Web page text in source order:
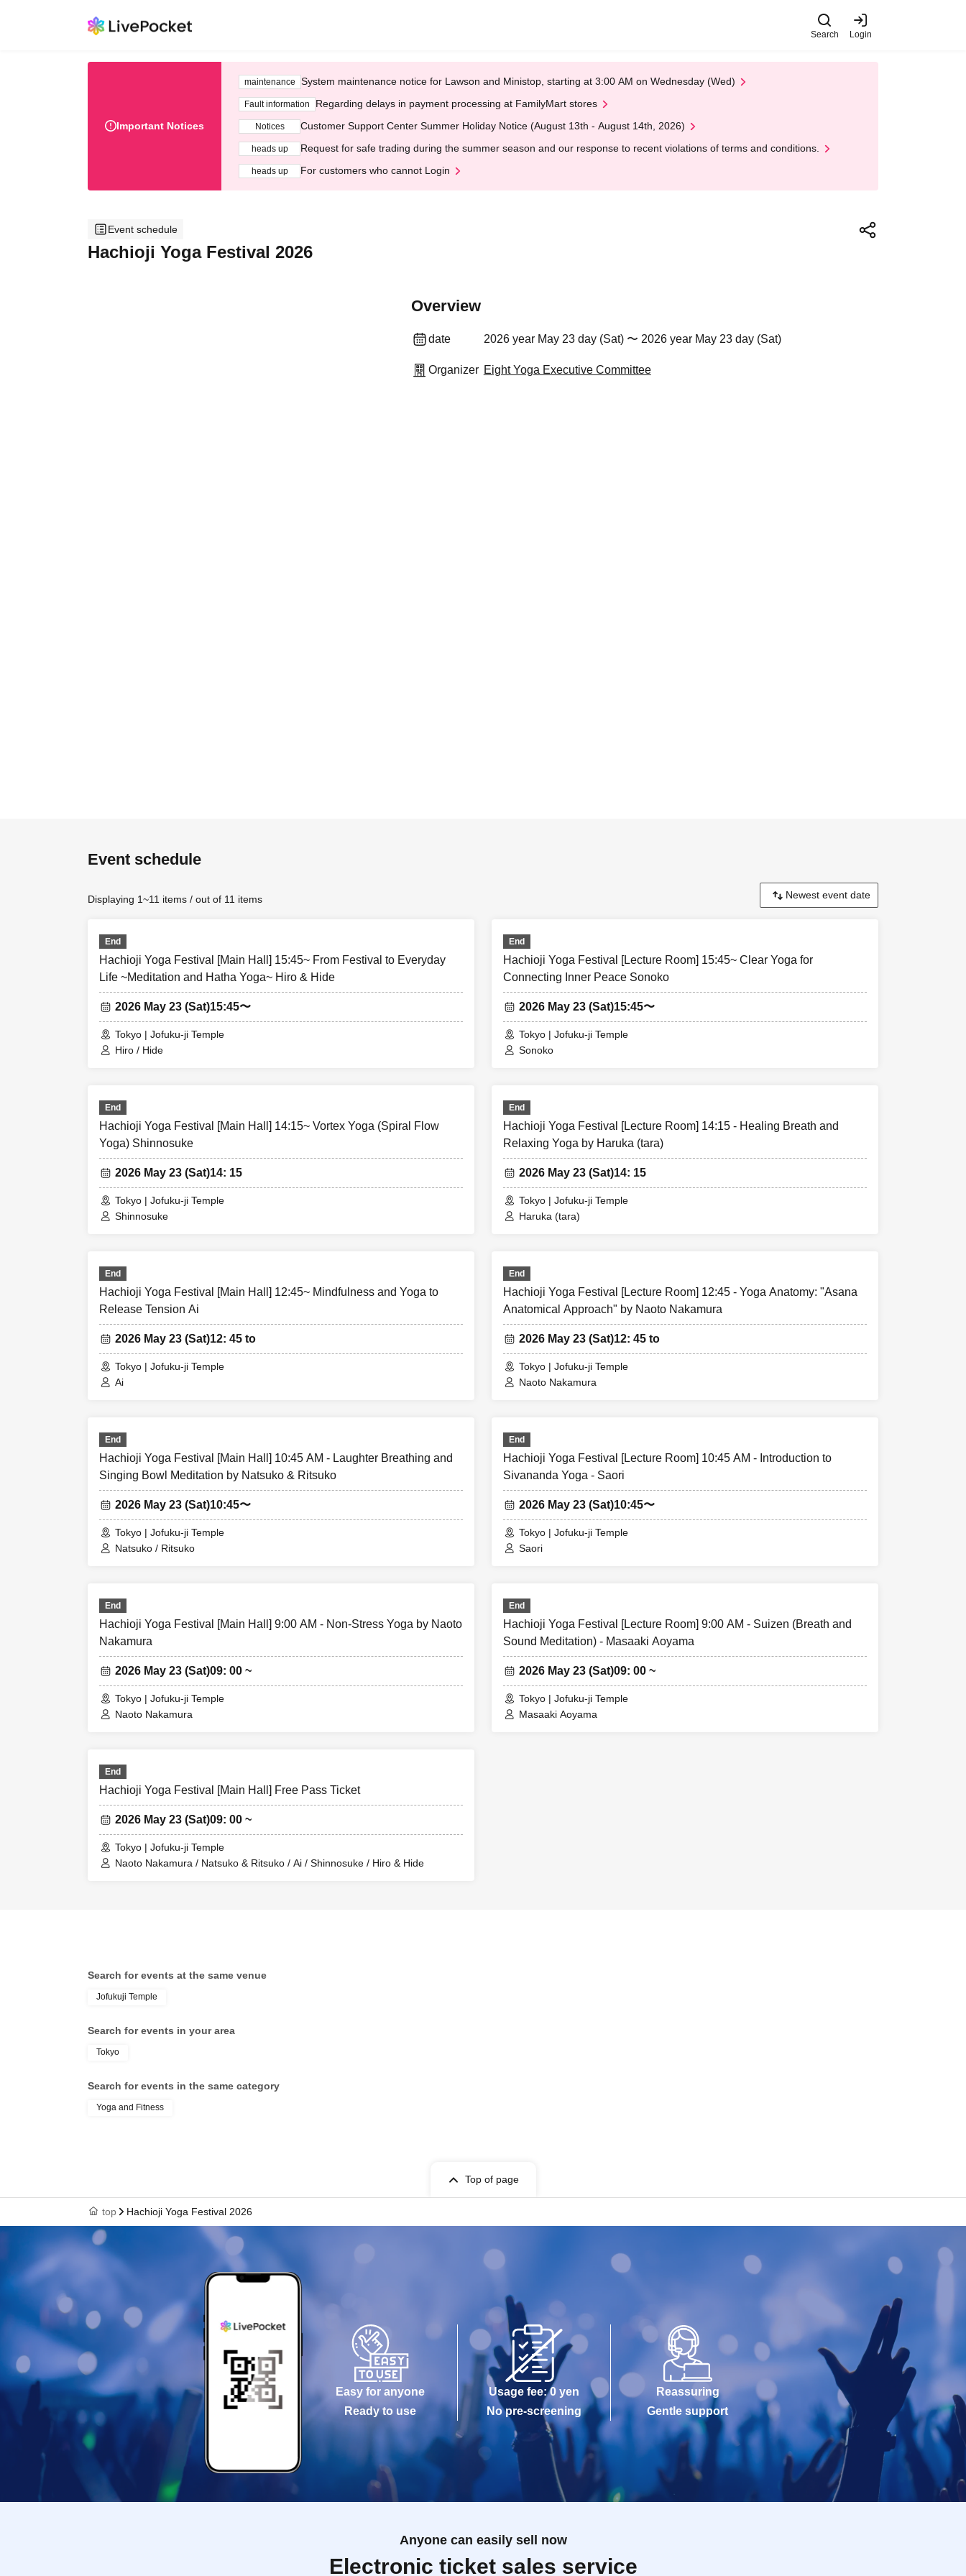
Search Login
Important Notices
maintenance System maintenance notice for Lawson and Ministop, starting at 3:00 AM on Wednesday (Wed)
Fault information Regarding delays in payment processing at FamilyMart stores
Notices Customer Support Center Summer Holiday Notice (August 13th - August 14th, 2026)
heads up Request for safe trading during the summer season and our response to recent violations of terms and conditions.
heads up For customers who cannot Login
Event schedule
Hachioji Yoga Festival 2026
Overview
date 2026 year May 23 day (Sat) 〜 2026 year May 23 day (Sat)
Organizer Eight Yoga Executive Committee
Event schedule
Displaying 1~11 items / out of 11 items
End
Hachioji Yoga Festival [Main Hall] 15:45~ From Festival to Everyday
Life ~Meditation and Hatha Yoga~ Hiro & Hide
2026 May 23 (Sat)15:45〜
Tokyo | Jofuku-ji Temple
Hiro / Hide
End
Hachioji Yoga Festival [Lecture Room] 15:45~ Clear Yoga for
Connecting Inner Peace Sonoko
2026 May 23 (Sat)15:45〜
Tokyo | Jofuku-ji Temple
Sonoko
End
Hachioji Yoga Festival [Main Hall] 14:15~ Vortex Yoga (Spiral Flow
Yoga) Shinnosuke
2026 May 23 (Sat)14: 15
Tokyo | Jofuku-ji Temple
Shinnosuke
End
Hachioji Yoga Festival [Lecture Room] 14:15 - Healing Breath and
Relaxing Yoga by Haruka (tara)
2026 May 23 (Sat)14: 15
Tokyo | Jofuku-ji Temple
Haruka (tara)
End
Hachioji Yoga Festival [Main Hall] 12:45~ Mindfulness and Yoga to
Release Tension Ai
2026 May 23 (Sat)12: 45 to
Tokyo | Jofuku-ji Temple
Ai
End
Hachioji Yoga Festival [Lecture Room] 12:45 - Yoga Anatomy: "Asana
Anatomical Approach" by Naoto Nakamura
2026 May 23 (Sat)12: 45 to
Tokyo | Jofuku-ji Temple
Naoto Nakamura
End
Hachioji Yoga Festival [Main Hall] 10:45 AM - Laughter Breathing and
Singing Bowl Meditation by Natsuko & Ritsuko
2026 May 23 (Sat)10:45〜
Tokyo | Jofuku-ji Temple
Natsuko / Ritsuko
End
Hachioji Yoga Festival [Lecture Room] 10:45 AM - Introduction to
Sivananda Yoga - Saori
2026 May 23 (Sat)10:45〜
Tokyo | Jofuku-ji Temple
Saori
End
Hachioji Yoga Festival [Main Hall] 9:00 AM - Non-Stress Yoga by Naoto
Nakamura
2026 May 23 (Sat)09: 00 ~
Tokyo | Jofuku-ji Temple
Naoto Nakamura
End
Hachioji Yoga Festival [Lecture Room] 9:00 AM - Suizen (Breath and
Sound Meditation) - Masaaki Aoyama
2026 May 23 (Sat)09: 00 ~
Tokyo | Jofuku-ji Temple
Masaaki Aoyama
End
Hachioji Yoga Festival [Main Hall] Free Pass Ticket
2026 May 23 (Sat)09: 00 ~
Tokyo | Jofuku-ji Temple
Naoto Nakamura / Natsuko & Ritsuko / Ai / Shinnosuke / Hiro & Hide
Search for events at the same venue
Jofukuji Temple
Search for events in your area
Tokyo
Search for events in the same category
Yoga and Fitness
Top of page
top Hachioji Yoga Festival 2026
Easy for anyone
Ready to use
Usage fee: 0 yen
No pre-screening
Reassuring
Gentle support
Anyone can easily sell now
Electronic ticket sales service